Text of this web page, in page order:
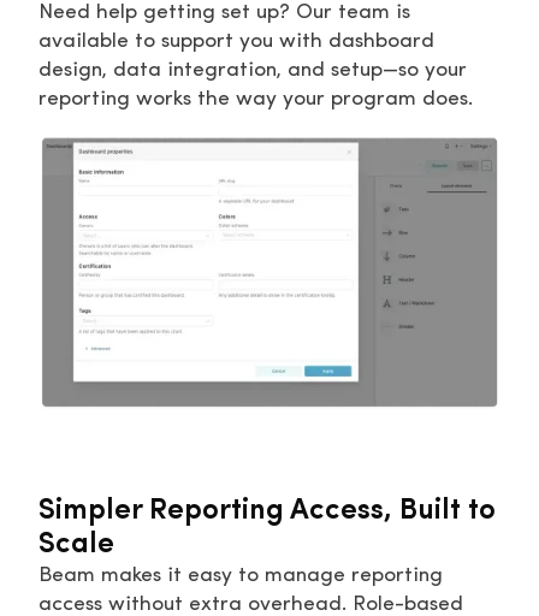
Need help getting set up? Our team is
available to support you with dashboard
design, data integration, and setup—so your
reporting works the way your program does.
Simpler Reporting Access, Built to
Scale
Beam makes it easy to manage reporting
access without extra overhead. Role-based